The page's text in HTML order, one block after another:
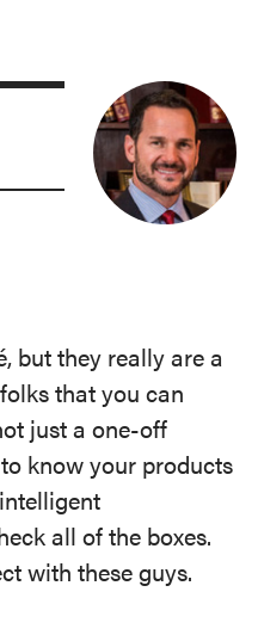
but they really are a
that you can
just a one-off
know your products
all of the boxes.
with these guys.